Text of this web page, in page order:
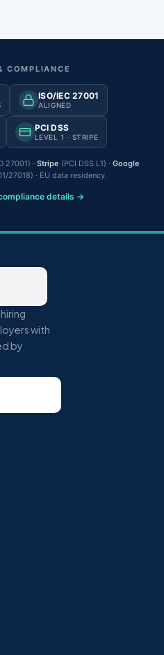
COMPLIANCE
ISO/IEC 27001
ALIGNED
PCI DSS
LEVEL 1 · STRIPE
27001) · Stripe (PCI DSS L1) · Google
27018) · EU data residency.
details →
with
by